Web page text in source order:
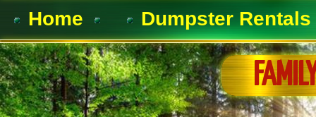
Home Dumpster Rentals